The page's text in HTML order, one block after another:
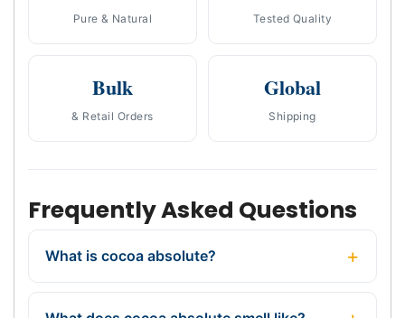
Pure & Natural Tested Quality
Bulk
& Retail Orders
Global
Shipping
Frequently Asked Questions
What is cocoa absolute?